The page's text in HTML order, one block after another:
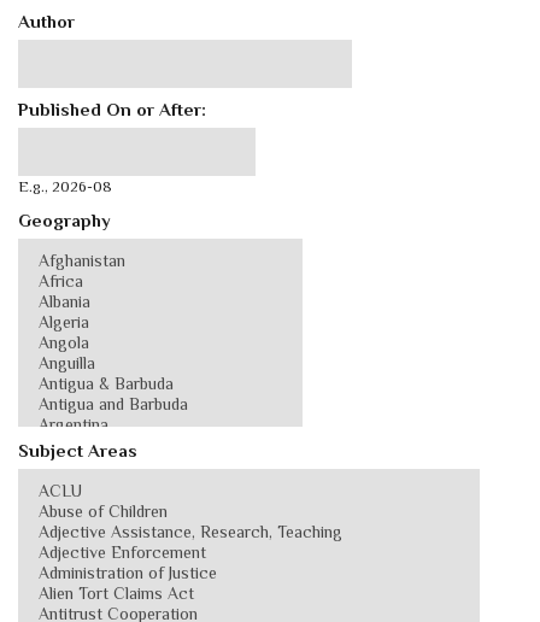
Author
Published On or After:
E.g., 2026-08
Geography
Subject Areas